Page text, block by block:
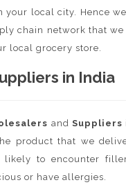
local city. Hence
chain network that
local grocery store.
in India
and Suppliers
product that we
to encounter
or have allergies.